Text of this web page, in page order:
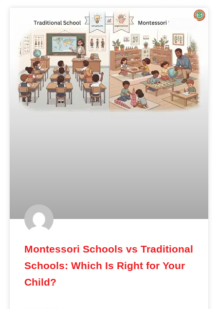
Montessori Schools vs Traditional
Schools: Which Is Right for Your
Child?